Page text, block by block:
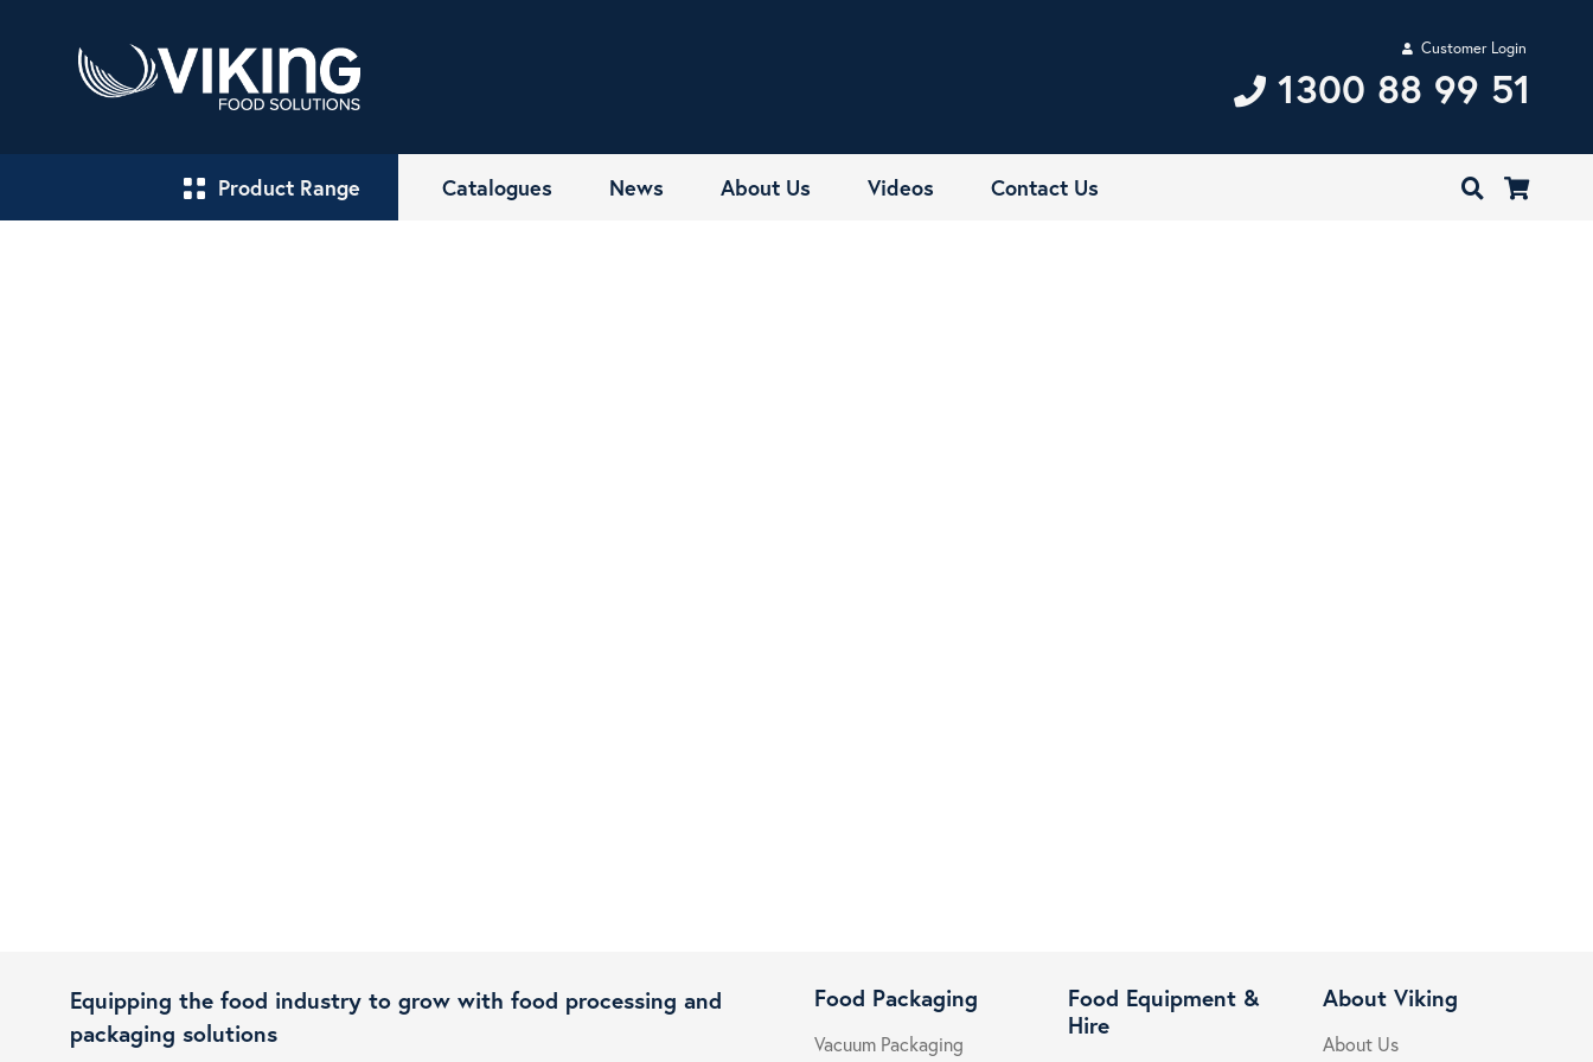
Customer Login
1300 88 99 51
Product Range Catalogues News About Us Videos Contact Us
Equipping the food industry to grow with food processing and
packaging solutions
Food Packaging
Vacuum Packaging
Food Equipment &
Hire
About Viking
About Us